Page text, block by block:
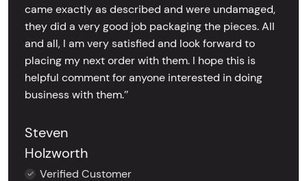
came exactly as described and were undamaged,
they did a very good job packaging the pieces. All
and all, I am very satisfied and look forward to
placing my next order with them. I hope this is
helpful comment for anyone interested in doing
business with them.’’
Steven
Holzworth
Verified Customer